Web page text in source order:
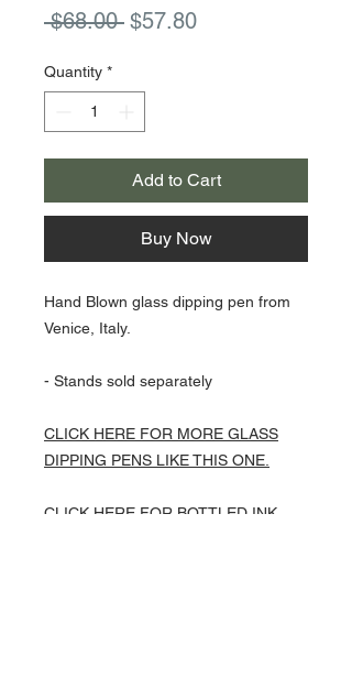
$68.00 Regular
$57.80Sale
Quantity *
Add to Cart
Buy Now
Hand Blown glass dipping pen from
Venice, Italy.
- Stands sold separately
CLICK HERE FOR MORE GLASS
DIPPING PENS LIKE THIS ONE.
CLICK HERE FOR BOTTLED INK